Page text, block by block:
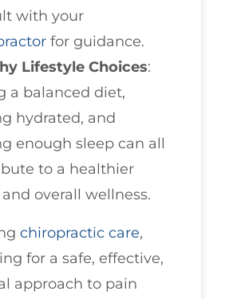
with your
for guidance.
Lifestyle Choices:
a balanced diet,
hydrated, and
enough sleep can all
to a healthier
overall wellness.
chiropractic care,
for a safe, effective,
approach to pain